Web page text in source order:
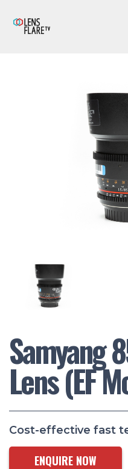
Samyang
Lens (EF
Cost-effective fast
ENQUIRE NOW